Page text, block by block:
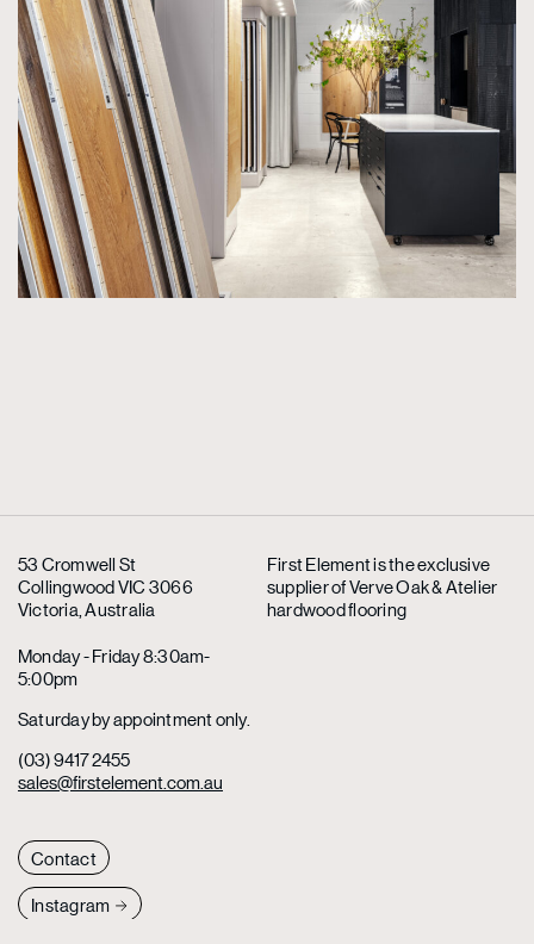
53 Cromwell St
Collingwood VIC 3066
Victoria, Australia
Monday - Friday 8:30am-
5:00pm
Saturday by appointment only.
(03) 9417 2455
sales@firstelement.com.au
First Element is the exclusive
supplierof Verve Oak & Atelier
hardwood flooring
Contact
Instagram